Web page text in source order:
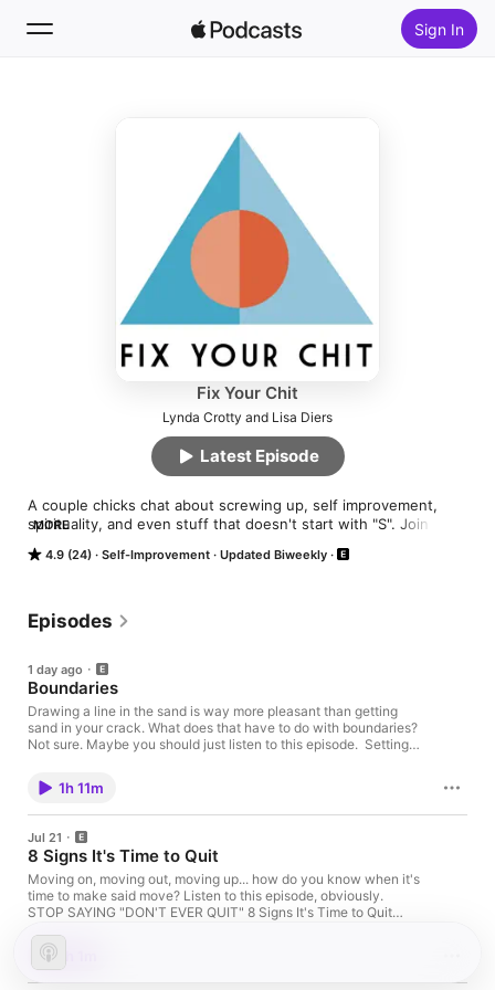
Sign In
Fix Your Chit
Lynda Crotty and Lisa Diers
4.9 (24) Self-Improvement Updated Biweekly
A couple chicks chat about screwing up, self improvement,
spirituality, and even stuff that doesn't start with "S". Join the
MORE
Latest Episode
Episodes
1 day ago
Boundaries
Drawing a line in the sand is way more pleasant than getting
sand in your crack. What does that have to do with boundaries?
Not sure. Maybe you should just listen to this episode. Setting
Ten signs you struggle setting boundaries as a highly sensitive
person Music by Eli Awada
1h 11m
Jul 21
8 Signs It's Time to Quit
Moving on, moving out, moving up... how do you know when it's
time to make said move? Listen to this episode, obviously.
STOP SAYING "DON'T EVER QUIT" 8 Signs It's Time to Quit